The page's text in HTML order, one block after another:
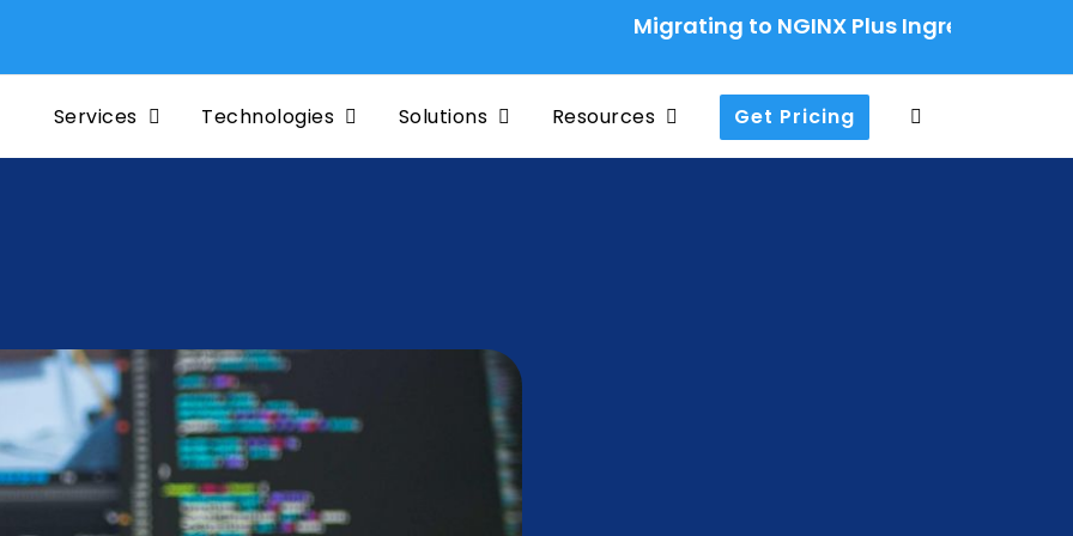
Migrating to NGINX Plus Ingress Controller: A
Services Technologies Solutions Resources Get Pricing